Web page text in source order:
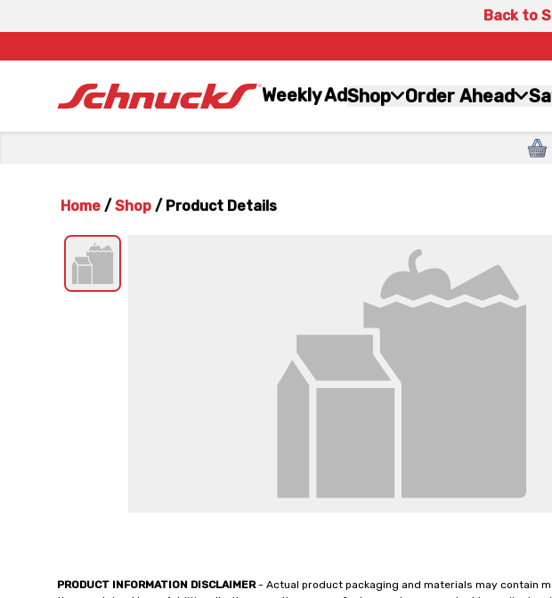
Back to
Weekly AdShop Order Ahead
Home / Shop / Product Details
PRODUCT INFORMATION DISCLAIMER- Actual product packaging and materials may contain